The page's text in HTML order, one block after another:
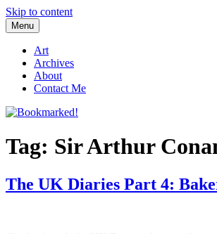
Skip to content
Bookmarked!
Reading something old, something new,
Menu
Art
Archives
About
Contact Me
Tag: Sir Arthur
The UK Diaries Part 4: